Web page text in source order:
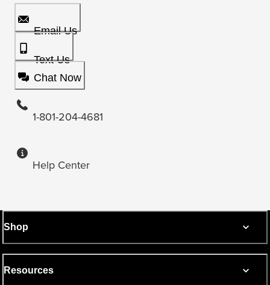
Email Us
Text Us
Chat Now
1-801-204-4681
Help Center
Shop
Resources